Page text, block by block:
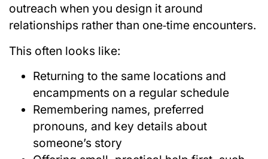
outreach when you design it around
relationships rather than one‑time encounters.
This often looks like:
Returning to the same locations and
encampments on a regular schedule
Remembering names, preferred
pronouns, and key details about
someone’s story